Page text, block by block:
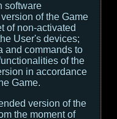
software
of the Game
of non-activated
User's devices;
and commands to
of the
in accordance
Game.
version of the
the moment of